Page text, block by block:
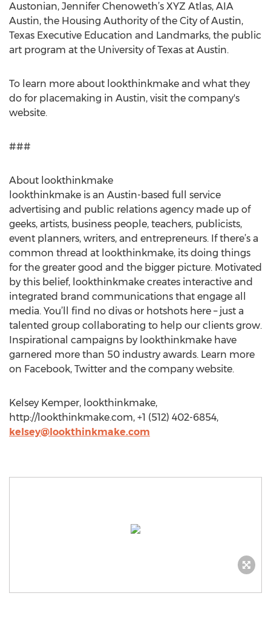
Austonian, Jennifer Chenoweth’s XYZ Atlas, AIA
Austin, the Housing Authority of the City of Austin,
Texas Executive Education and Landmarks, the public
art program at the University of Texas at Austin.
To learn more about lookthinkmake and what they
do for placemaking in Austin, visit the company's
website.
###
About lookthinkmake
lookthinkmake is an Austin-based full service
advertising and public relations agency made up of
geeks, artists, business people, teachers, publicists,
event planners, writers, and entrepreneurs. If there’s a
common thread at lookthinkmake, its doing things
for the greater good and the bigger picture. Motivated
by this belief, lookthinkmake creates interactive and
integrated brand communications that engage all
media. You’ll find no divas or hotshots here – just a
talented group collaborating to help our clients grow.
Inspirational campaigns by lookthinkmake have
garnered more than 50 industry awards. Learn more
on Facebook, Twitter and the company website.
Kelsey Kemper, lookthinkmake,
http://lookthinkmake.com, +1 (512) 402-6854,
kelsey@lookthinkmake.com